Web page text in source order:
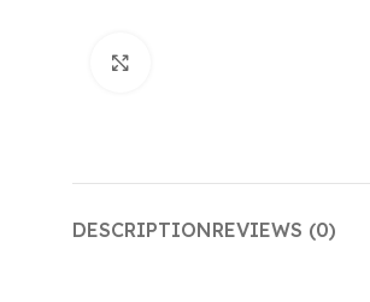
DESCRIPTIONREVIEWS (0)